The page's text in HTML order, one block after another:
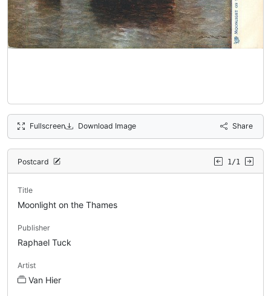
Fullscreen Download Image Share
Postcard 1/1
Title
Moonlight on the Thames
Publisher
Raphael Tuck
Artist
Van Hier